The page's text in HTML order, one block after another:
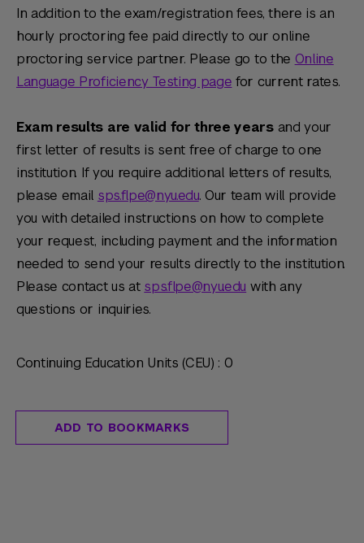
In addition to the exam/registration fees, there is an
hourly proctoring fee paid directly to our online
proctoring service partner. Please go to the Online
Language Proficiency Testing page for current rates.
Exam results are valid for three yearsand your
first letter of results is sent free of charge to one
institution. If you require additional letters of results,
please email sps.flpe@nyu.edu. Our team will provide
you with detailed instructions on how to complete
your request, including payment and the information
needed to send your results directly to the institution.
Please contact us at sps.flpe@nyu.edu with any
questions or inquiries.
Continuing Education Units (CEU) : 0
ADD TO BOOKMARKS